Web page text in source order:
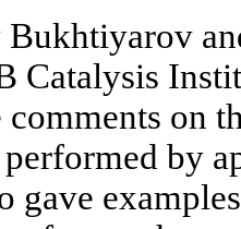
Bukhtiyarov
Catalysis
on
by
gave